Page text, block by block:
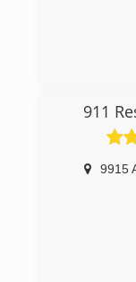
need of
911
9915